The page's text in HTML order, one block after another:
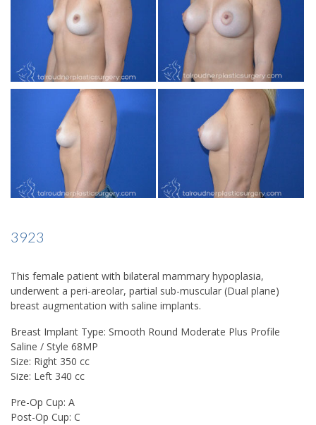
PAYMENT PLANS
CONTACT US
3923
This female patient with bilateral mammary hypoplasia,
underwent a peri-areolar, partial sub-muscular (Dual plane)
breast augmentation with saline implants.
Breast Implant Type: Smooth Round Moderate Plus Profile
Saline / Style 68MP
Size: Right 350 cc
Size: Left 340 cc
Pre-Op Cup: A
Post-Op Cup: C